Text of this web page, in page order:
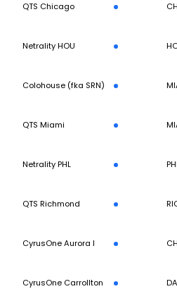
QTS Chicago
Netrality HOU
Colohouse (fka SRN)
QTS Miami
Netrality PHL
QTS Richmond
CyrusOne Aurora I
CyrusOne Carrollton